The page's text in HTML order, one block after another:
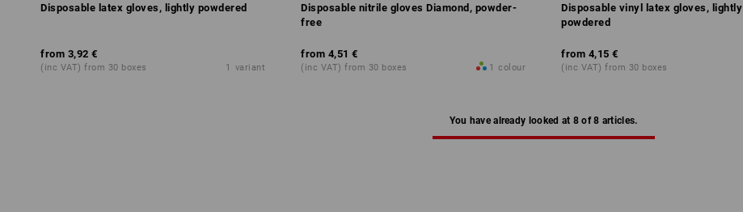
Disposable latex gloves, lightly powdered
from 3,92 €
(inc VAT) from 30 boxes 1 variant
Disposable nitrile gloves Diamond, powder-
free
from 4,51 €
(inc VAT) from 30 boxes 1 colour
Disposable vinyl latex gloves, lightly
powdered
from 4,15 €
(inc VAT) from 30 boxes
You have already looked at 8 of 8 articles.